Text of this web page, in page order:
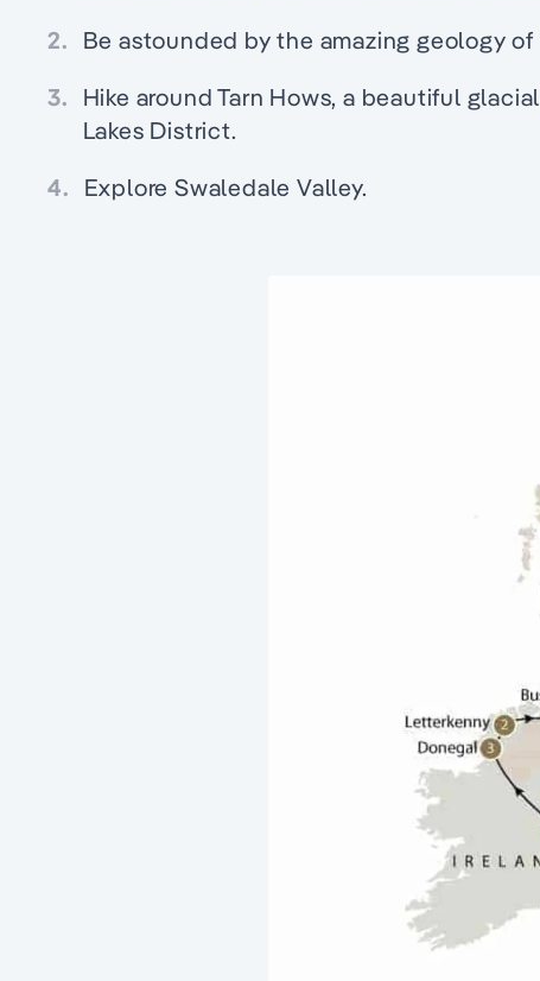
2. Be astounded by the amazing geology of
3. Hike around Tarn Hows, a beautiful
Lakes District.
4. Explore Swaledale Valley.